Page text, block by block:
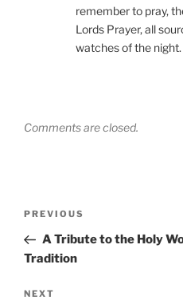
remember to pray,
Lords Prayer, all
watches of the night.
Comments are closed.
Previous
Post
PREVIOUS
A Tribute to the Holy
Tradition
Next
NEXT